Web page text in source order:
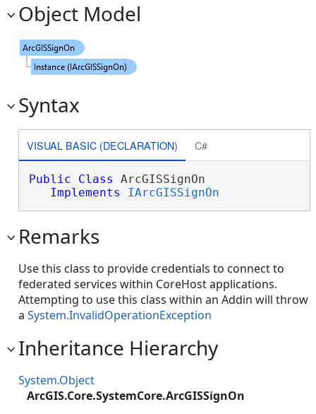
Object Model
Syntax
VISUAL BASIC (DECLARATION) C#
Public Class ArcGISSignOn
Implements
IArcGISSignOn
Remarks
Use this class to provide credentials to connect to
federated services within CoreHost applications.
Attempting to use this class within an Addin will throw
a System.InvalidOperationException
Inheritance Hierarchy
System.Object
ArcGIS.Core.SystemCore.ArcGISSignOn